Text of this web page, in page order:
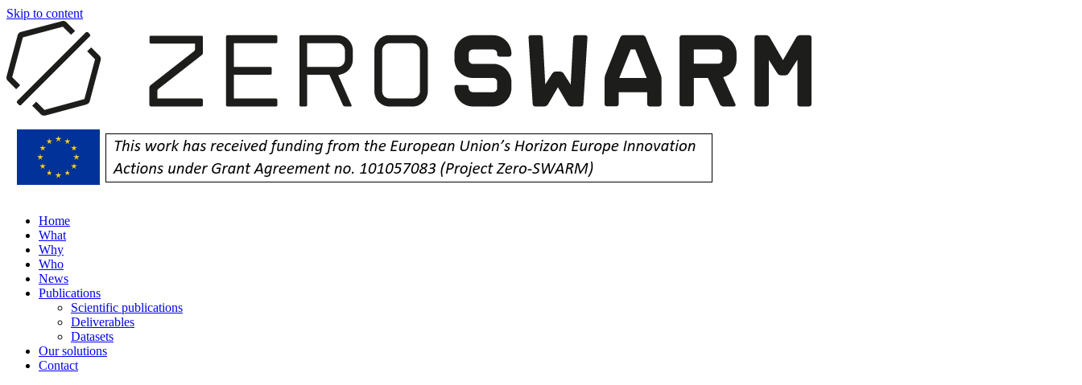
Skip to content
Home
What
Why
Who
News
Publications
Scientific publications
Deliverables
Datasets
Our solutions
Contact